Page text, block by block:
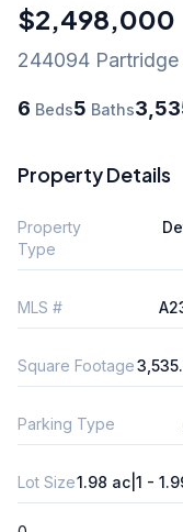
$2,498,000
244094 Partridge
6 Beds5 Baths
Property Details
Property
Type
MLS #
Square Footage
Parking Type
Lot Size1.98 ac|1 -